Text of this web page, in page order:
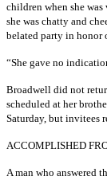
children when she
she was chatty and
belated party in honor
“She gave no
Broadwell did not
scheduled at her
Saturday, but invitees
ACCOMPLISHED
A man who answered